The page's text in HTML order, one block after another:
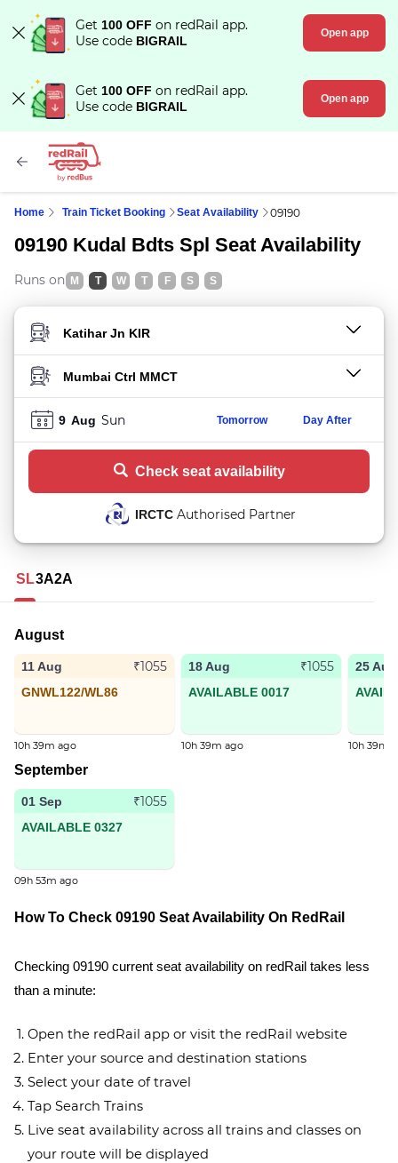
Get 100 OFF on redRail app.
Use code BIGRAIL
Open app
Get 100 OFF on redRail app.
Use code BIGRAIL
Open app
Home Train Ticket Booking Seat Availability 09190
09190 Kudal Bdts Spl Seat Availability
Runs on M T W T F S S
FROM STATION
TO STATION
9 Aug Sun Tomorrow Day After
Check seat availability
IRCTCAuthorised Partner
SL3A2A
August
11 Aug ₹1055
GNWL122/WL86
10h 39m ago
18 Aug ₹1055
AVAILABLE 0017
10h 39m ago
25 Aug
10h 39m
September
01 Sep ₹1055
AVAILABLE 0327
09h 53m ago
How To Check 09190 Seat Availability On RedRail
Checking 09190 current seat availability on redRail takes less
than a minute:
Open the redRail app or visit the redRail website
Enter your source and destination stations
Select your date of travel
Tap Search Trains
Live seat availability across all trains and classes on
your route will be displayed